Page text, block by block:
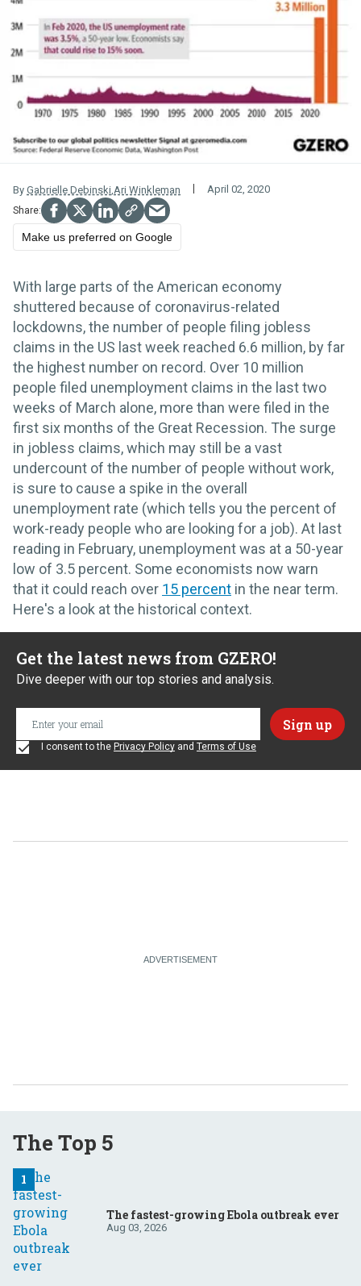
By Gabrielle Debinski,Ari Winkleman April 02, 2020
Make us preferred on Google
With large parts of the American economy
shuttered because of coronavirus-related
lockdowns, the number of people filing jobless
claims in the US last week reached 6.6 million, by far
the highest number on record. Over 10 million
people filed unemployment claims in the last two
weeks of March alone, more than were filed in the
first six months of the Great Recession. The surge
in jobless claims, which may still be a vast
undercount of the number of people without work,
is sure to cause a spike in the overall
unemployment rate (which tells you the percent of
work-ready people who are looking for a job). At last
reading in February, unemployment was at a 50-year
low of 3.5 percent. Some economists now warn
that it could reach over 15 percent in the near term.
Here's a look at the historical context.
Get the latest news from GZERO!
Dive deeper with our top stories and analysis.
I consent to the Privacy Policy and Terms of Use
The Top 5
The fastest-growing Ebola outbreak ever
Aug 03, 2026